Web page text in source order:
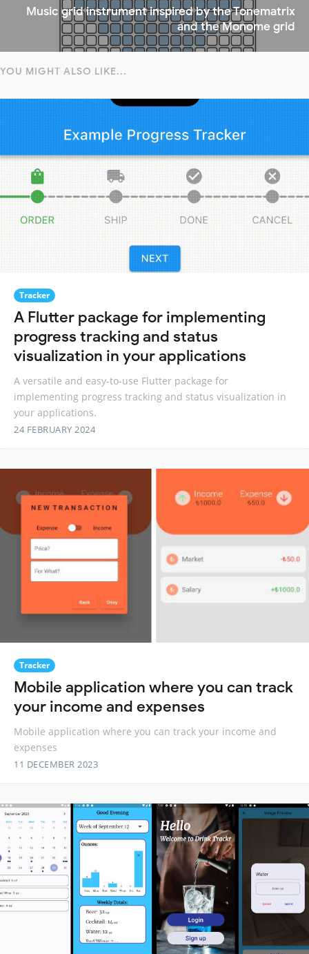
Music grid instrument inspired by the Tonematrix
and the Monome grid
YOU MIGHT ALSO LIKE...
Tracker
A Flutter package for implementing
progress tracking and status
visualization in your applications
A versatile and easy-to-use Flutter package for
implementing progress tracking and status visualization in
your applications.
24 FEBRUARY 2024
Tracker
Mobile application where you can track
your income and expenses
Mobile application where you can track your income and
expenses
11 DECEMBER 2023